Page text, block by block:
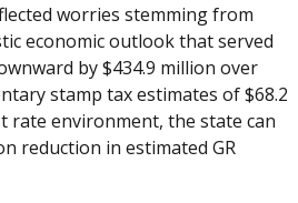
worries stemming from
economic outlook that served
by $434.9 million over
stamp tax estimates of $68.2
environment, the state can
reduction in estimated GR